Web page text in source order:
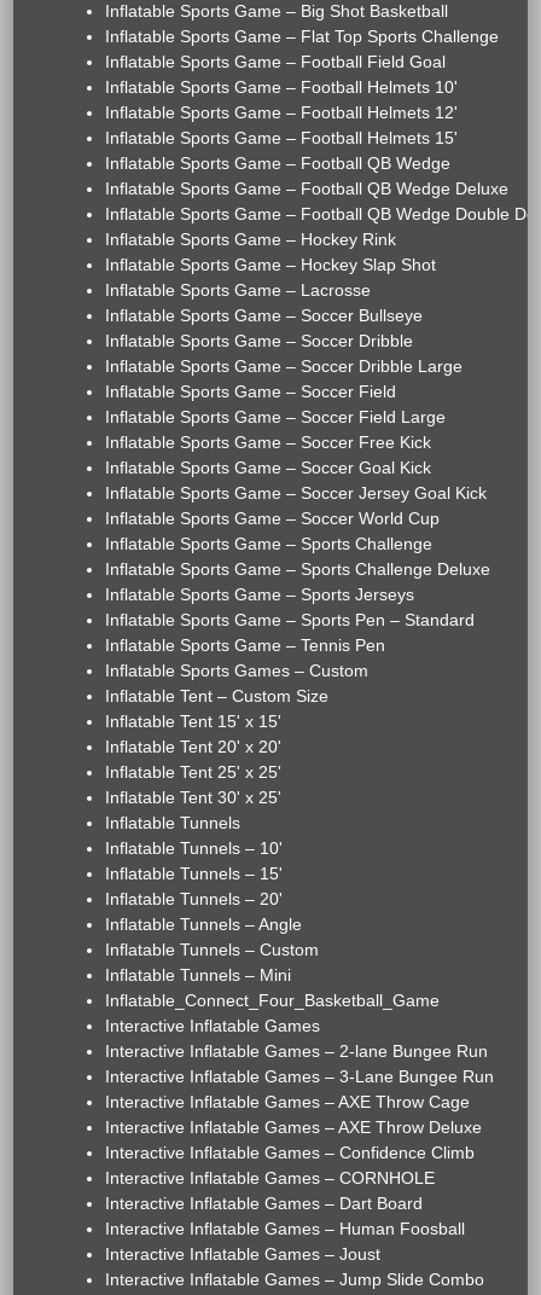
Inflatable Sports Game – Big Shot Basketball
Inflatable Sports Game – Flat Top Sports Challenge
Inflatable Sports Game – Football Field Goal
Inflatable Sports Game – Football Helmets 10'
Inflatable Sports Game – Football Helmets 12'
Inflatable Sports Game – Football Helmets 15'
Inflatable Sports Game – Football QB Wedge
Inflatable Sports Game – Football QB Wedge Deluxe
Inflatable Sports Game – Football QB Wedge Double
Inflatable Sports Game – Hockey Rink
Inflatable Sports Game – Hockey Slap Shot
Inflatable Sports Game – Lacrosse
Inflatable Sports Game – Soccer Bullseye
Inflatable Sports Game – Soccer Dribble
Inflatable Sports Game – Soccer Dribble Large
Inflatable Sports Game – Soccer Field
Inflatable Sports Game – Soccer Field Large
Inflatable Sports Game – Soccer Free Kick
Inflatable Sports Game – Soccer Goal Kick
Inflatable Sports Game – Soccer Jersey Goal Kick
Inflatable Sports Game – Soccer World Cup
Inflatable Sports Game – Sports Challenge
Inflatable Sports Game – Sports Challenge Deluxe
Inflatable Sports Game – Sports Jerseys
Inflatable Sports Game – Sports Pen – Standard
Inflatable Sports Game – Tennis Pen
Inflatable Sports Games – Custom
Inflatable Tent – Custom Size
Inflatable Tent 15' x 15'
Inflatable Tent 20' x 20'
Inflatable Tent 25' x 25'
Inflatable Tent 30' x 25'
Inflatable Tunnels
Inflatable Tunnels – 10'
Inflatable Tunnels – 15'
Inflatable Tunnels – 20'
Inflatable Tunnels – Angle
Inflatable Tunnels – Custom
Inflatable Tunnels – Mini
Inflatable_Connect_Four_Basketball_Game
Interactive Inflatable Games
Interactive Inflatable Games – 2-lane Bungee Run
Interactive Inflatable Games – 3-Lane Bungee Run
Interactive Inflatable Games – AXE Throw Cage
Interactive Inflatable Games – AXE Throw Deluxe
Interactive Inflatable Games – Confidence Climb
Interactive Inflatable Games – CORNHOLE
Interactive Inflatable Games – Dart Board
Interactive Inflatable Games – Human Foosball
Interactive Inflatable Games – Joust
Interactive Inflatable Games – Jump Slide Combo